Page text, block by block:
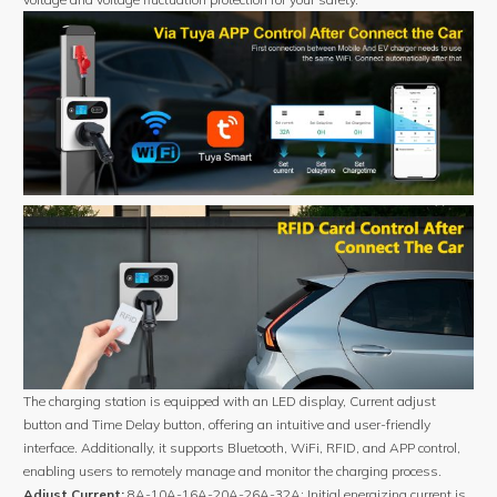
The charging station is equipped with an LED display, Current adjust
button and Time Delay button, offering an intuitive and user-friendly
interface. Additionally, it supports Bluetooth, WiFi, RFID, and APP control,
enabling users to remotely manage and monitor the charging process.